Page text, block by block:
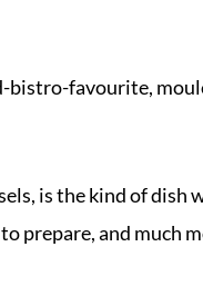
bistro-favourite,
, is the kind of dish
prepare, and much